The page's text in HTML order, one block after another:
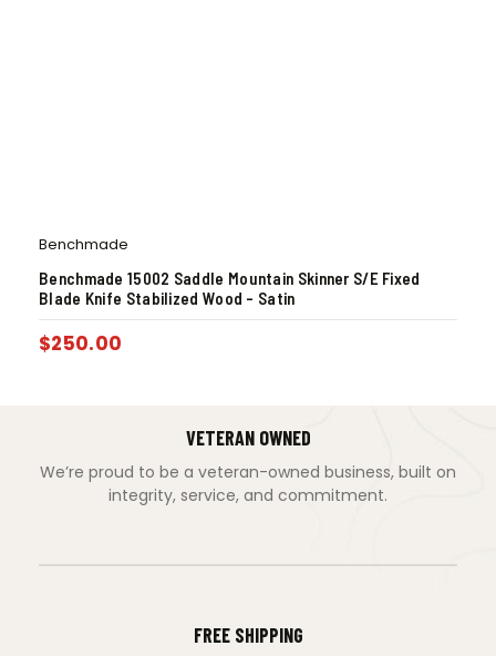
Benchmade
Benchmade 15002 Saddle Mountain Skinner S/E Fixed
Blade Knife Stabilized Wood – Satin
$250.00
VETERAN OWNED
We’re proud to be a veteran-owned business, built on
integrity, service, and commitment.
FREE SHIPPING